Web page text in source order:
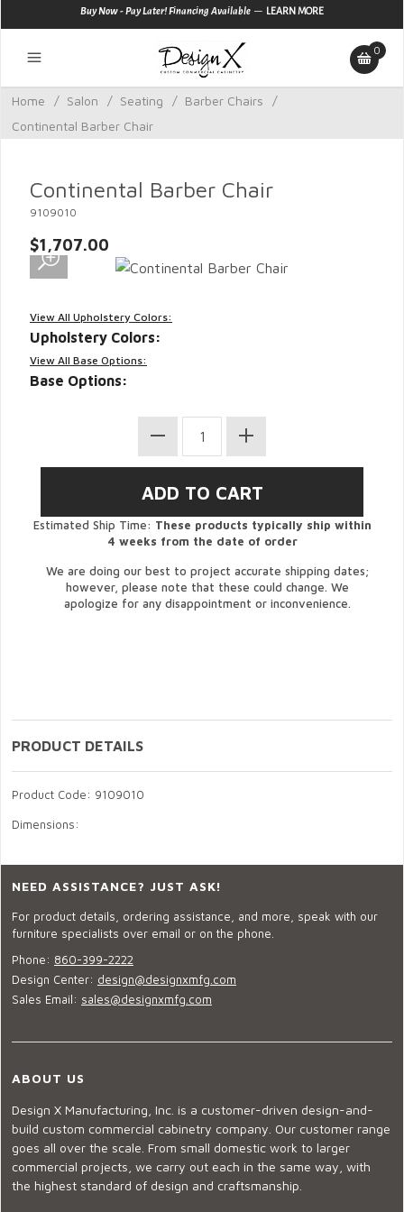
Buy Now - Pay Later! Financing Available — LEARN MORE
0
Home / Salon / Seating / Barber Chairs
/
Continental Barber Chair
Continental Barber Chair
9109010
$1,707.00
View All Upholstery Colors:
Upholstery Colors:
View All Base Options:
Base Options:
Estimated Ship Time: These products typically ship within
4 weeks from the date of order
We are doing our best to project accurate shipping dates;
however, please note that these could change. We
apologize for any disappointment or inconvenience.
PRODUCT DETAILS
Product Code: 9109010
Dimensions:
NEED ASSISTANCE? JUST ASK!
For product details, ordering assistance, and more, speak with our
furniture specialists over email or on the phone.
Phone: 860-399-2222
Design Center: design@designxmfg.com
Sales Email: sales@designxmfg.com
ABOUT US
Design X Manufacturing, Inc. is a customer-driven design-and-
build custom commercial cabinetry company. Our customer range
goes all over the scale. From small domestic work to larger
commercial projects, we carry out each in the same way, with
the highest standard of design and craftsmanship.